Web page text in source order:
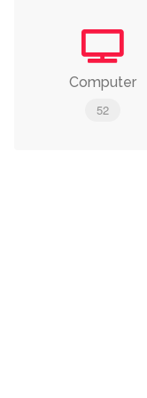
Computer
52